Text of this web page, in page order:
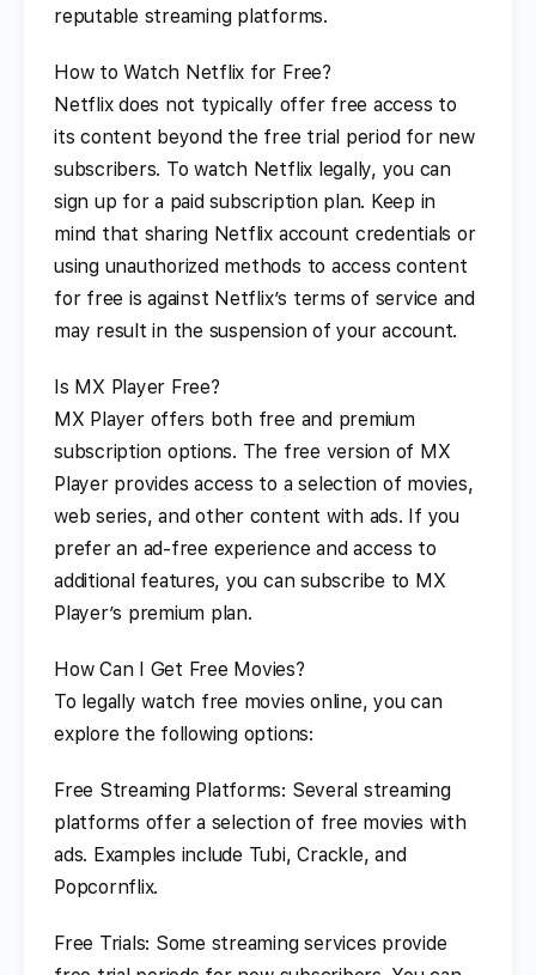
reputable streaming platforms.
How to Watch Netflix for Free?
Netflix does not typically offer free access to
its content beyond the free trial period for new
subscribers. To watch Netflix legally, you can
sign up for a paid subscription plan. Keep in
mind that sharing Netflix account credentials or
using unauthorized methods to access content
for free is against Netflix’s terms of service and
may result in the suspension of your account.
Is MX Player Free?
MX Player offers both free and premium
subscription options. The free version of MX
Player provides access to a selection of movies,
web series, and other content with ads. If you
prefer an ad-free experience and access to
additional features, you can subscribe to MX
Player’s premium plan.
How Can I Get Free Movies?
To legally watch free movies online, you can
explore the following options:
Free Streaming Platforms: Several streaming
platforms offer a selection of free movies with
ads. Examples include Tubi, Crackle, and
Popcornflix.
Free Trials: Some streaming services provide